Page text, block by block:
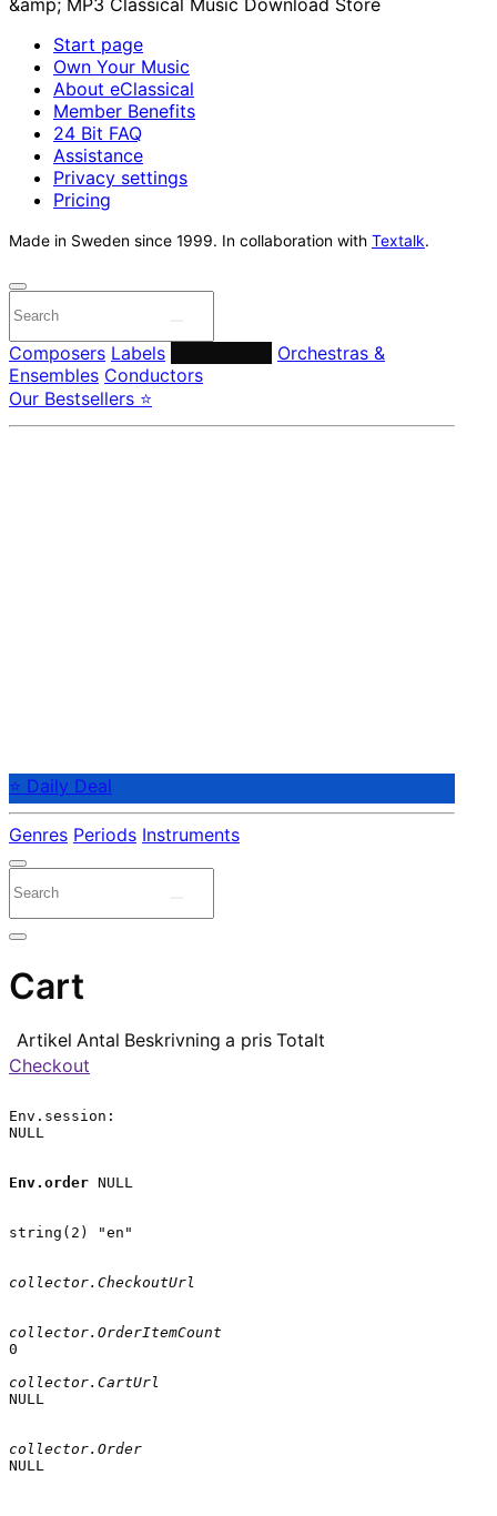
Start page
Own Your Music
About eClassical
Member Benefits
24 Bit FAQ
Assistance
Privacy settings
Pricing
Made in Sweden since 1999. In collaboration with Textalk.
Composers Labels
Orchestras &
Ensembles Conductors
Our Bestsellers ⭐
⭐ Daily Deal
Genres Periods Instruments
Cart
Artikel Antal Beskrivning a pris Totalt
Checkout
Env.session:
NULL
Env.order NULL
string(2) "en"
collector.CheckoutUrl
collector.OrderItemCount
0
collector.CartUrl
NULL
collector.Order
NULL